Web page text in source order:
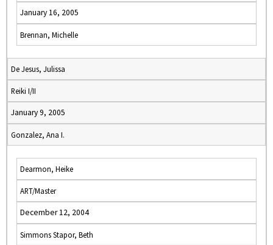
January 16, 2005
Brennan, Michelle
De Jesus, Julissa
Reiki I/II
January 9, 2005
Gonzalez, Ana I.
Dearmon, Heike
ART/Master
December 12, 2004
Simmons Stapor, Beth